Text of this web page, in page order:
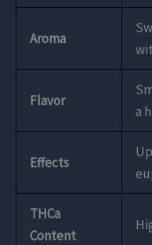
Aroma
Flavor
a
Effects
THCa
Content